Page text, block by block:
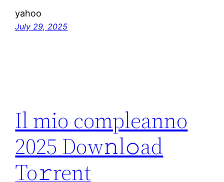
yahoo
July 29, 2025
Il mio compleanno
2025 Dow𝚗l𝚘ad
To𝚛rent